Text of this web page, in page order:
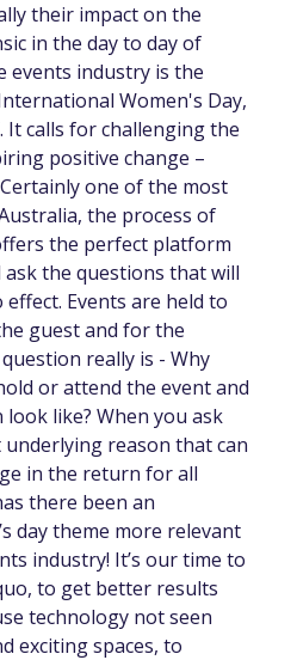
their impact on the
in the day to day of
events industry is the
Women's Day,
It calls for challenging the
positive change –
one of the most
the process of
the perfect platform
the questions that will
Events are held to
guest and for the
really is - Why
or attend the event and
like? When you ask
reason that can
in the return for all
there been an
day theme more relevant
industry! It’s our time to
to get better results
technology not seen
exciting spaces, to